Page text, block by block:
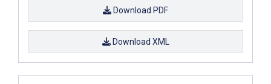
Download PDF
Download XML